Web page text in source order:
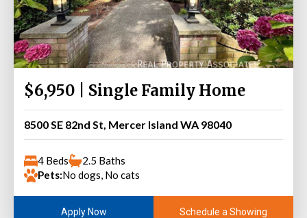
$6,950 | Single Family Home
8500 SE 82nd St, Mercer Island WA 98040
4 Beds
2.5 Baths
Pets:No dogs, No cats
Apply Now Schedule a Showing